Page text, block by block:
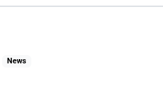
News